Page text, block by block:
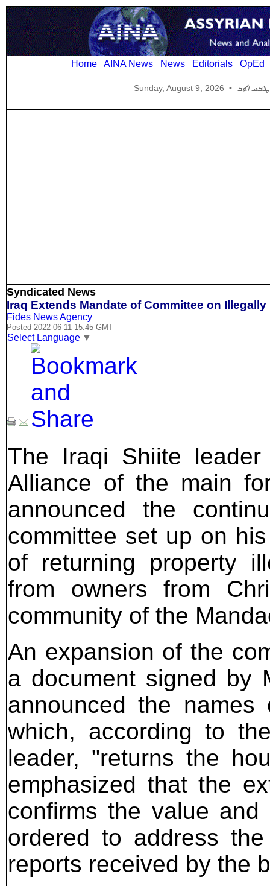
Home AINA News News Editorials OpEd
Sunday, August 9, 2026 •
Syndicated News
Iraq Extends Mandate of Committee on
Fides News Agency
Posted 2022-06-11 15:45 GMT
Select Language ▼
The Iraqi Shiite
Alliance of the main
announced the
committee set up on
of returning property
from owners from
community of the
An expansion of the
a document signed by
announced the
which, according to
leader, "returns the
emphasized that the
confirms the value
ordered to address
reports received by the